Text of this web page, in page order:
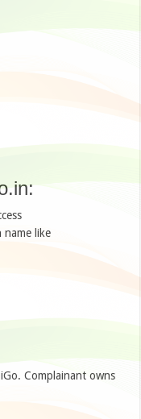
name like
Complainant owns